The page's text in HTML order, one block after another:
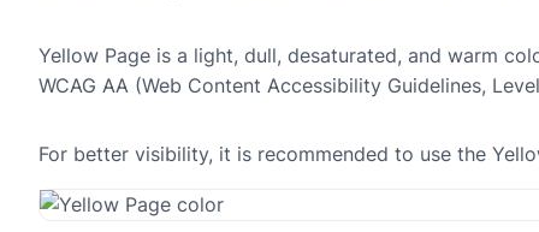
Yellow Page is a light, dull, desaturated, and warm
WCAG AA (Web Content Accessibility Guidelines,
For better visibility, it is recommended to use the